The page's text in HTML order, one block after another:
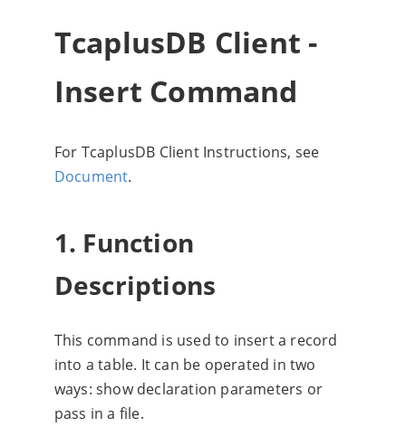
TcaplusDB Client -
Insert Command
For TcaplusDB Client Instructions, see
Document.
1. Function
Descriptions
This command is used to insert a record
into a table. It can be operated in two
ways: show declaration parameters or
pass in a file.